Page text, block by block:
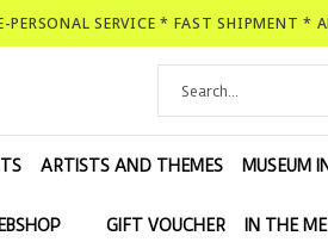
SERVICE * FAST SHIPMENT *
ARTISTS AND THEMES MUSEUM
GIFT VOUCHER IN THE